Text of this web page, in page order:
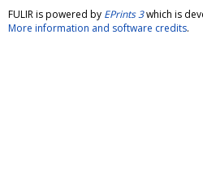
FULIR is powered by EPrints 3which is
More information and software credits.